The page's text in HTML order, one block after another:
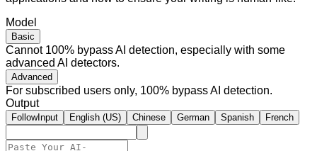
Model
Basic
Cannot 100% bypass AI detection, especially with some
advanced AI detectors.
Advanced
For subscribed users only, 100% bypass AI detection.
Output
FollowInput English (US) Chinese German Spanish French